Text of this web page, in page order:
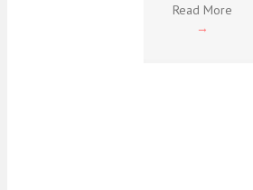
Read More
→